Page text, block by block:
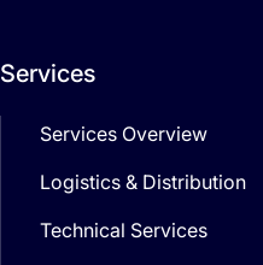
Services
Services Overview
Logistics & Distribution
Technical Services